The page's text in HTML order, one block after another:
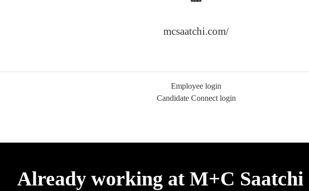
mcsaatchi.com/
Employee login
Candidate Connect login
Already working at M+C Saatchi